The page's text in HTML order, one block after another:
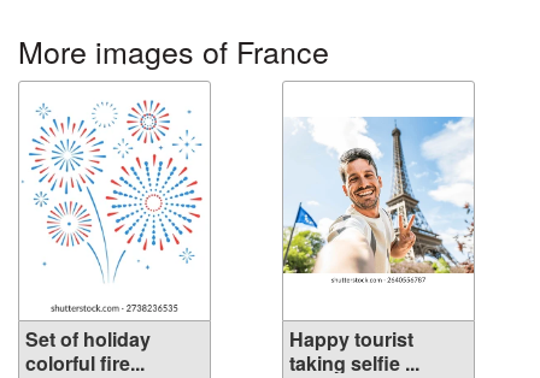
More images of France
Set of holiday
colorful fire...
Happy tourist
taking selfie ...